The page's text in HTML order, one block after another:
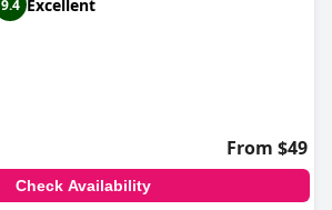
9.4 Excellent
From $49
Check Availability